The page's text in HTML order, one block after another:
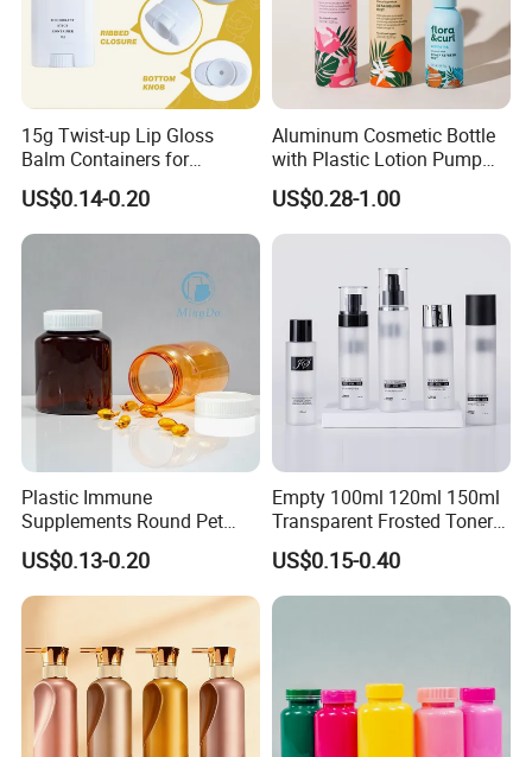
15g Twist-up Lip Gloss
Balm Containers for
Deodorant, Solid Perfume,
Sunscreen
US$0.14-0.20
Aluminum Cosmetic Bottle
with Plastic Lotion Pump
for Cosmetic Packing
US$0.28-1.00
Plastic Immune
Supplements Round Pet
120cc Bottle
US$0.13-0.20
Empty 100ml 120ml 150ml
Transparent Frosted Toner
Water Skin Care Bottle with
Black Cap
US$0.15-0.40